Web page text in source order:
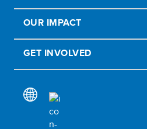
OUR IMPACT
GET INVOLVED